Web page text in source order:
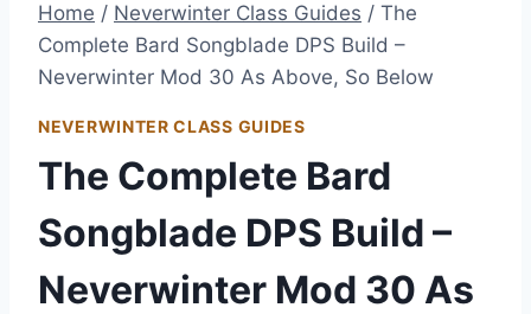
Home / Neverwinter Class Guides / The
Complete Bard Songblade DPS Build –
Neverwinter Mod 30 As Above, So Below
NEVERWINTER CLASS GUIDES
The Complete Bard
Songblade DPS Build –
Neverwinter Mod 30 As